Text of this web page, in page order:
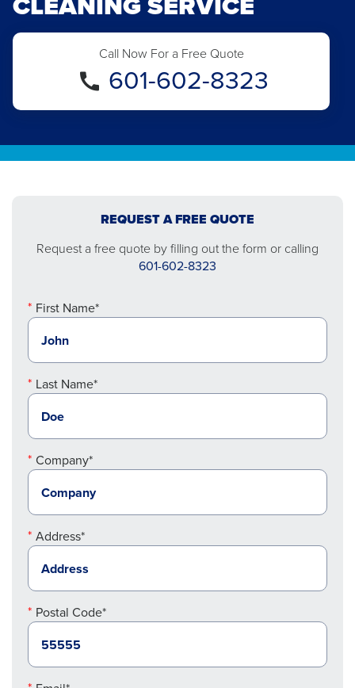
Call Now For a Free Quote
601-602-8323
REQUEST A FREE QUOTE
Request a free quote by filling out the form or calling
601-602-8323
First Name*
Last Name*
Company*
Address*
Postal Code*